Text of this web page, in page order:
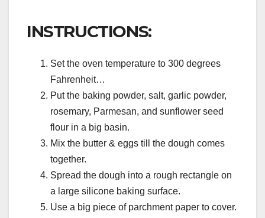
INSTRUCTIONS:
Set the oven temperature to 300 degrees
Fahrenheit…
Put the baking powder, salt, garlic powder,
rosemary, Parmesan, and sunflower seed
flour in a big basin.
Mix the butter & eggs till the dough comes
together.
Spread the dough into a rough rectangle on
a large silicone baking surface.
Use a big piece of parchment paper to cover.